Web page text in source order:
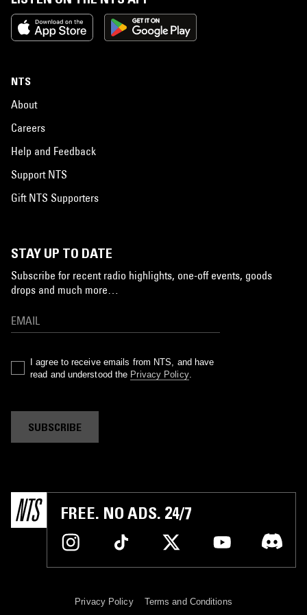
NTS
About
Careers
Help and Feedback
Support NTS
Gift NTS Supporters
STAY UP TO DATE
Subscribe for recent radio highlights, one-off events, goods
drops and much more…
I agree to receive emails from NTS, and have
read and understood the Privacy Policy.
SUBSCRIBE
FREE. NO ADS. 24/7
Privacy Policy Terms and Conditions